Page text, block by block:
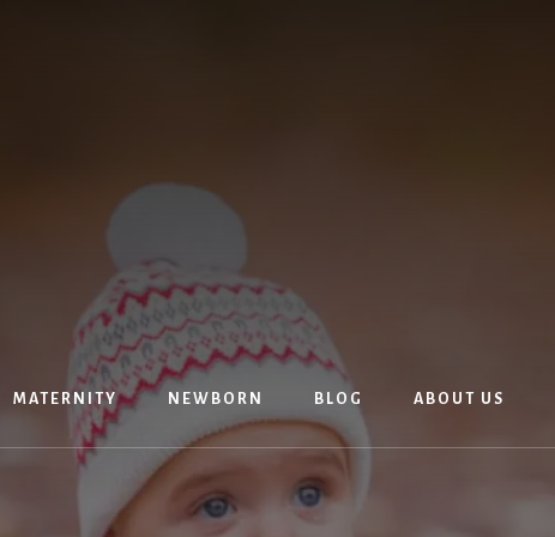
MATERNITY NEWBORN BLOG ABOUT US